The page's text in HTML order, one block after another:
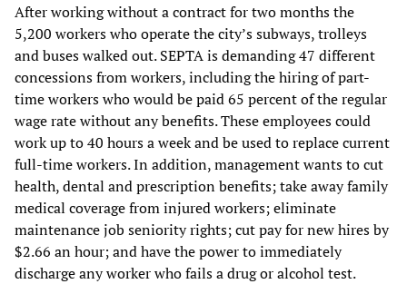
After working without a contract for two months the
5,200 workers who operate the city’s subways, trolleys
and buses walked out. SEPTA is demanding 47 different
concessions from workers, including the hiring of part-
time workers who would be paid 65 percent of the regular
wage rate without any benefits. These employees could
work up to 40 hours a week and be used to replace current
full-time workers. In addition, management wants to cut
health, dental and prescription benefits; take away family
medical coverage from injured workers; eliminate
maintenance job seniority rights; cut pay for new hires by
$2.66 an hour; and have the power to immediately
discharge any worker who fails a drug or alcohol test.